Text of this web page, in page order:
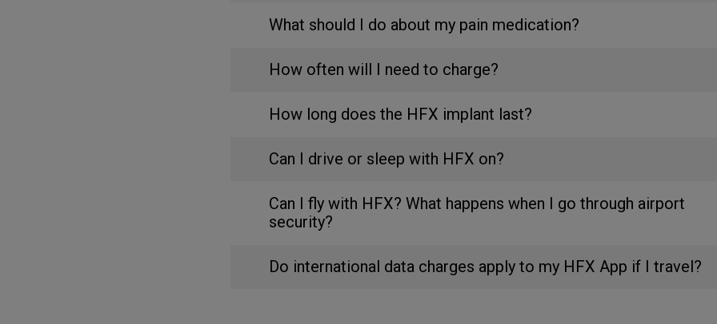
What should I do about my pain medication?
How often will I need to charge?
How long does the HFX implant last?
Can I drive or sleep with HFX on?
Can I fly with HFX? What happens when I go through airport
security?
Do international data charges apply to my HFX App if I travel?